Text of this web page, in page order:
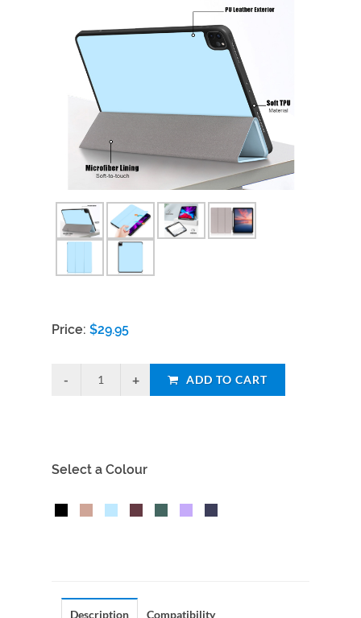
Price: $29.95
ADD TO CART
Select a Colour
Description Compatibility